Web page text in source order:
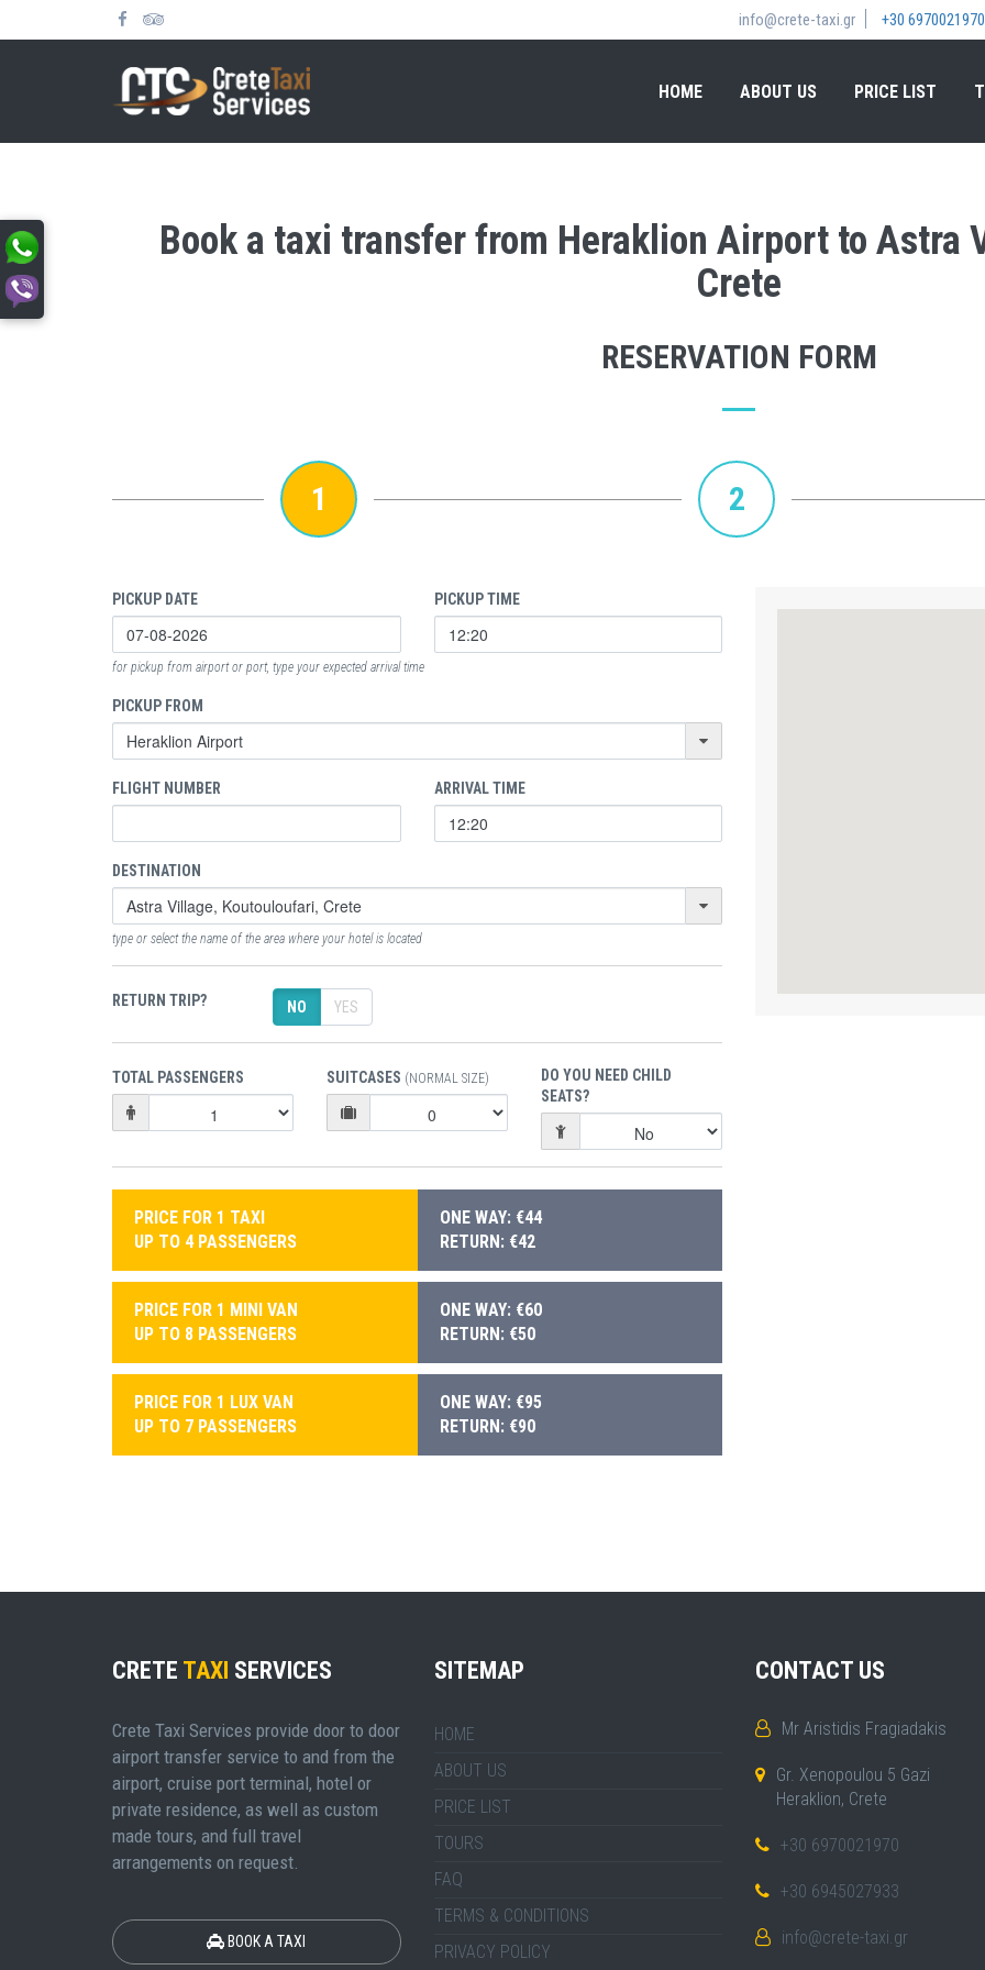
info@crete-taxi.gr +30 6970021970
HOME ABOUT US PRICE LIST
Book a taxi transfer from Heraklion Airport to Astra
Crete
RESERVATION FORM
1 2
PICKUP DATE PICKUP TIME
for pickup from airport or port, type your expected arrival time
PICKUP FROM
FLIGHT NUMBER ARRIVAL TIME
DESTINATION
type or select the name of the area where your hotel is located
RETURN TRIP? NO YES
TOTAL PASSENGERS SUITCASES (NORMAL SIZE)
DO YOU NEED CHILD
SEATS?
PRICE FOR 1 TAXI
UP TO 4 PASSENGERS
ONE WAY: €44
RETURN: €42
PRICE FOR 1 MINI VAN
UP TO 8 PASSENGERS
ONE WAY: €60
RETURN: €50
PRICE FOR 1 LUX VAN
UP TO 7 PASSENGERS
ONE WAY: €95
RETURN: €90
CRETE TAXI SERVICES
Crete Taxi Services provide door to door
airport transfer service to and from the
airport, cruise port terminal, hotel or
private residence, as well as custom
made tours, and full travel
arrangements on request.
BOOK A TAXI
SITEMAP
HOME
ABOUT US
PRICE LIST
TOURS
FAQ
TERMS & CONDITIONS
PRIVACY POLICY
CONTACT US
Mr Aristidis Fragiadakis
Gr. Xenopoulou 5 Gazi
Heraklion, Crete
+30 6970021970
+30 6945027933
info@crete-taxi.gr